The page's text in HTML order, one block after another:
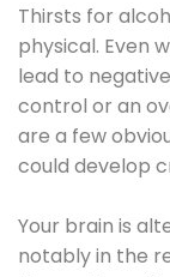
Thirsts for
physical. Even
lead to
control or an
are a few
could develop
Your brain is
notably in the